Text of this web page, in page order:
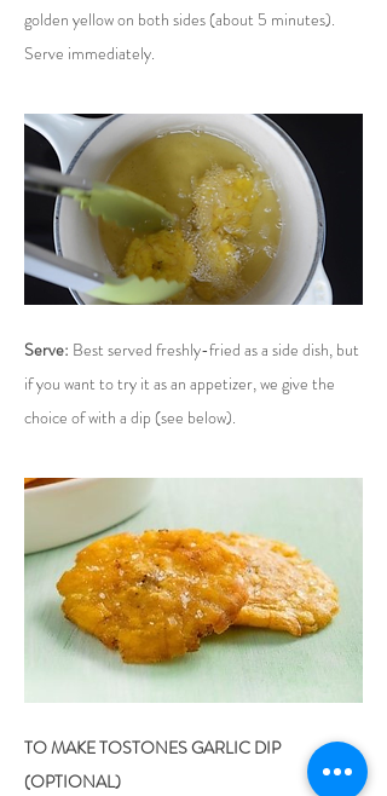
golden yellow on both sides (about 5 minutes).
Serve immediately.
Serve: Best served freshly-fried as a side dish, but
if you want to try it as an appetizer, we give the
choice of with a dip (see below).
TO MAKE TOSTONES GARLIC DIP
(OPTIONAL)